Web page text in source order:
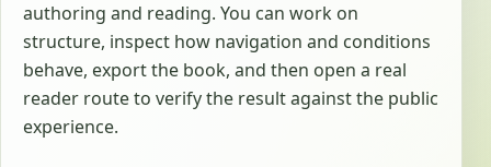
authoring and reading. You can work on
structure, inspect how navigation and conditions
behave, export the book, and then open a real
reader route to verify the result against the public
experience.